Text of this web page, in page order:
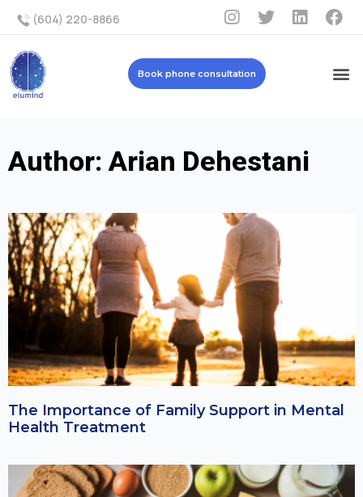
(604) 220-8866
Book phone consultation
Author:Arian Dehestani
The Importance of Family Support in Mental
Health Treatment